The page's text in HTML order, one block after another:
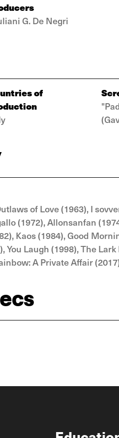
G. De Negri
of
of Love (1963), I
(1972), Allonsanfan
Kaos (1984), Good
You Laugh (1998), The
A Private Affair